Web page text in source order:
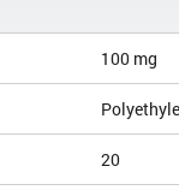
100 mg
20